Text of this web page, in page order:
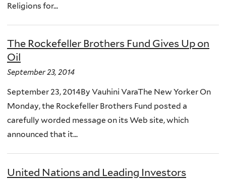
Religions for...
The Rockefeller Brothers Fund Gives Up on
Oil
September 23, 2014
September 23, 2014By Vauhini VaraThe New Yorker On
Monday, the Rockefeller Brothers Fund posted a
carefully worded message on its Web site, which
announced that it...
United Nations and Leading Investors